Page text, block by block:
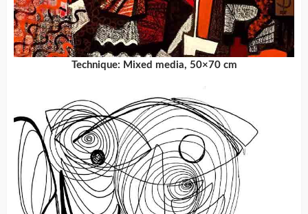
Technique: Mixed media, 50×70 cm